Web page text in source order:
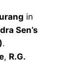
in
Sen’s
.
, R.G.